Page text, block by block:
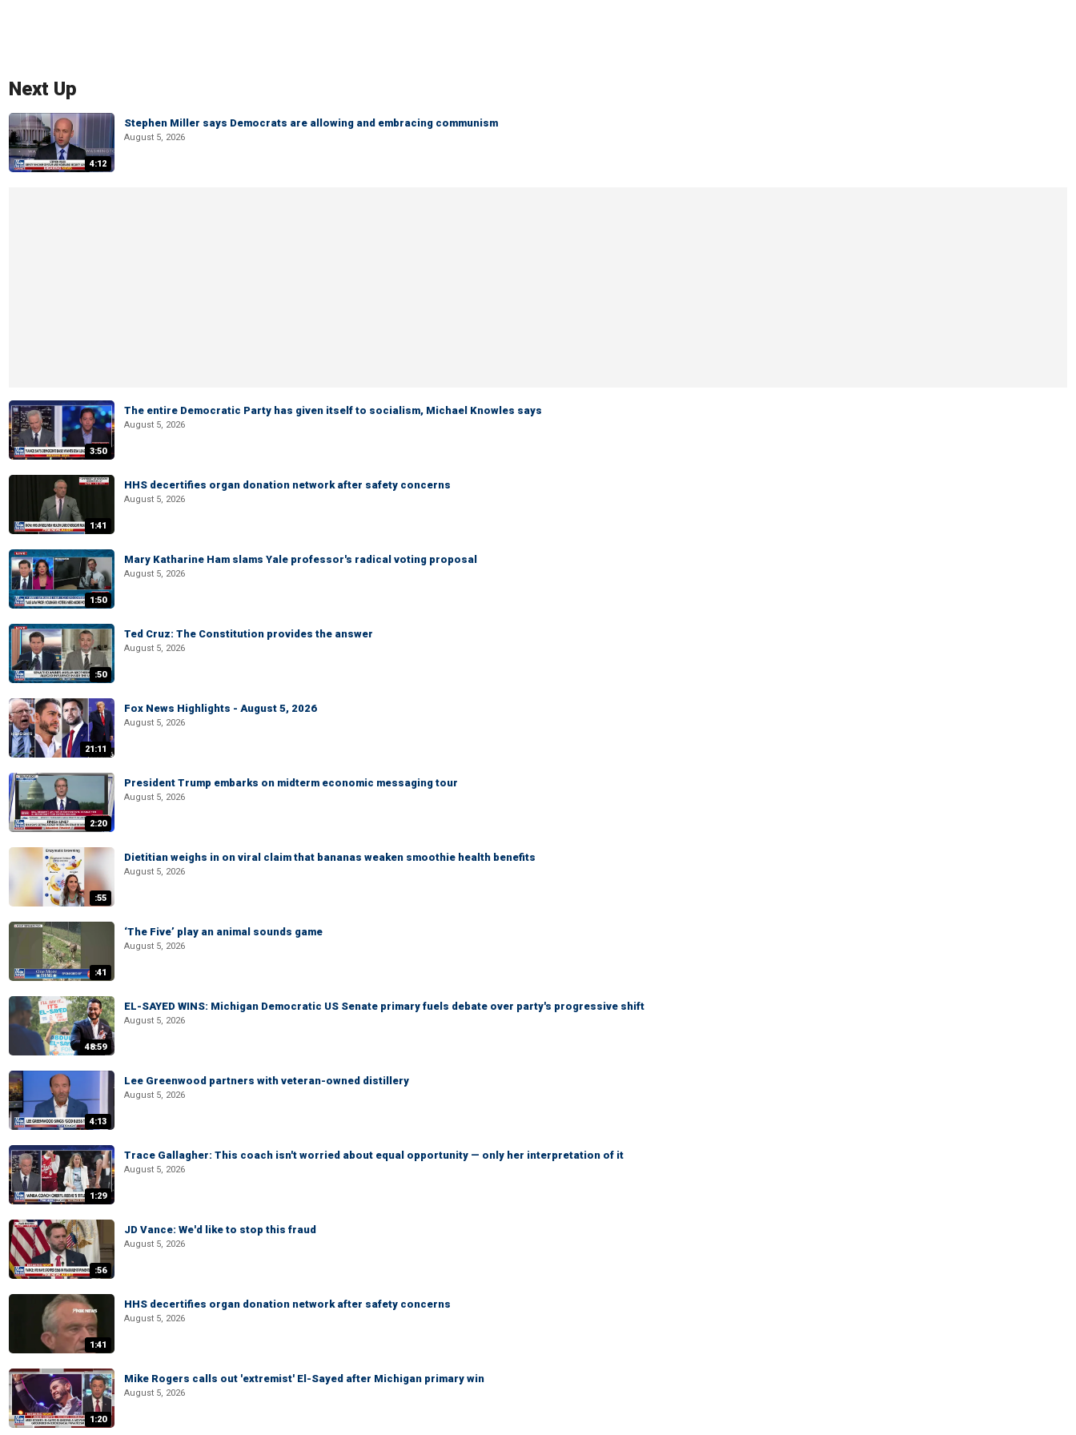
Next Up
4:12
Stephen Miller says Democrats are allowing and embracing communism
August 5, 2026
3:50
The entire Democratic Party has given itself to socialism, Michael Knowles says
August 5, 2026
1:41
HHS decertifies organ donation network after safety concerns
August 5, 2026
1:50
Mary Katharine Ham slams Yale professor's radical voting proposal
August 5, 2026
:50
Ted Cruz: The Constitution provides the answer
August 5, 2026
21:11
Fox News Highlights - August 5, 2026
August 5, 2026
2:20
President Trump embarks on midterm economic messaging tour
August 5, 2026
:55
Dietitian weighs in on viral claim that bananas weaken smoothie health benefits
August 5, 2026
:41
‘The Five’ play an animal sounds game
August 5, 2026
48:59
EL-SAYED WINS: Michigan Democratic US Senate primary fuels debate over party's progressive shift
August 5, 2026
4:13
Lee Greenwood partners with veteran-owned distillery
August 5, 2026
1:29
Trace Gallagher: This coach isn't worried about equal opportunity — only her interpretation of it
August 5, 2026
:56
JD Vance: We'd like to stop this fraud
August 5, 2026
1:41
HHS decertifies organ donation network after safety concerns
August 5, 2026
1:20
Mike Rogers calls out 'extremist' El-Sayed after Michigan primary win
August 5, 2026